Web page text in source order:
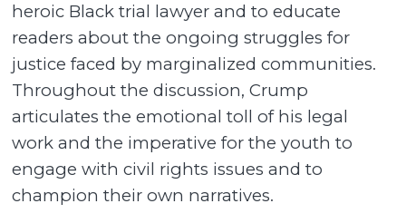
heroic Black trial lawyer and to educate
readers about the ongoing struggles for
justice faced by marginalized communities.
Throughout the discussion, Crump
articulates the emotional toll of his legal
work and the imperative for the youth to
engage with civil rights issues and to
champion their own narratives.